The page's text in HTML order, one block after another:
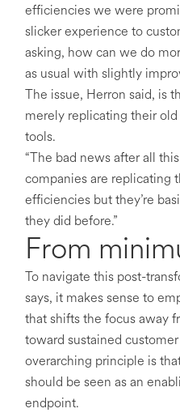
efficiencies we were
slicker experience to
asking, how can we do
as usual with slightly
The issue, Herron said, is
merely replicating their
tools.
“The bad news after all
companies are replicating
efficiencies but they’re
they did before.”
From
To navigate this post-
says, it makes sense to
that shifts the focus away
toward sustained
overarching principle is
should be seen as an
endpoint.